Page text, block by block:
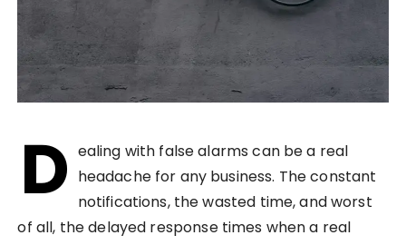
D ealing with false alarms can be a real
headache for any business. The constant
notifications, the wasted time, and worst
of all, the delayed response times when a real